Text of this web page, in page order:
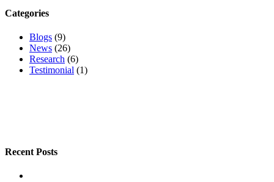
Categories
Blogs (9)
News (26)
Research (6)
Testimonial (1)
Recent Posts